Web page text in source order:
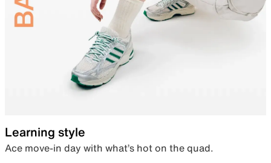
Learning style
Ace move-in day with what’s hot on the quad.